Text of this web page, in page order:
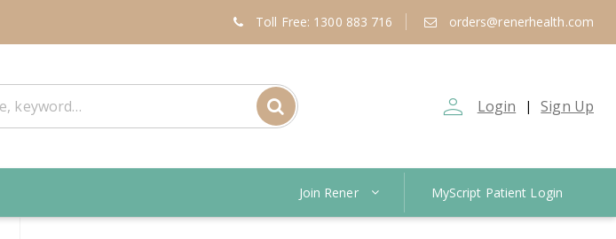
Toll Free: 1300 883 716 orders@renerhealth.com
person_outline Login | Sign Up
Join Rener MyScript Patient Login